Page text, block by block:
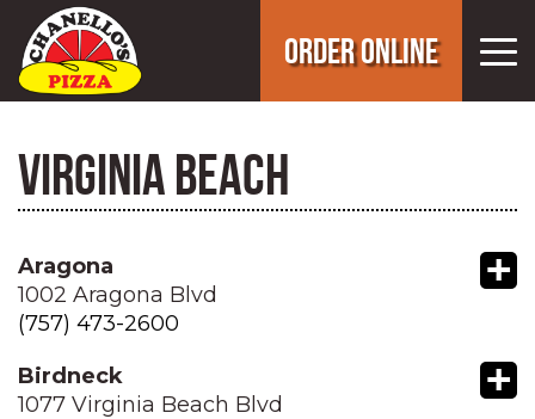
ORDER ONLINE
VIRGINIA BEACH
+
Aragona
1002 Aragona Blvd
(757) 473-2600
+
Birdneck
1077 Virginia Beach Blvd